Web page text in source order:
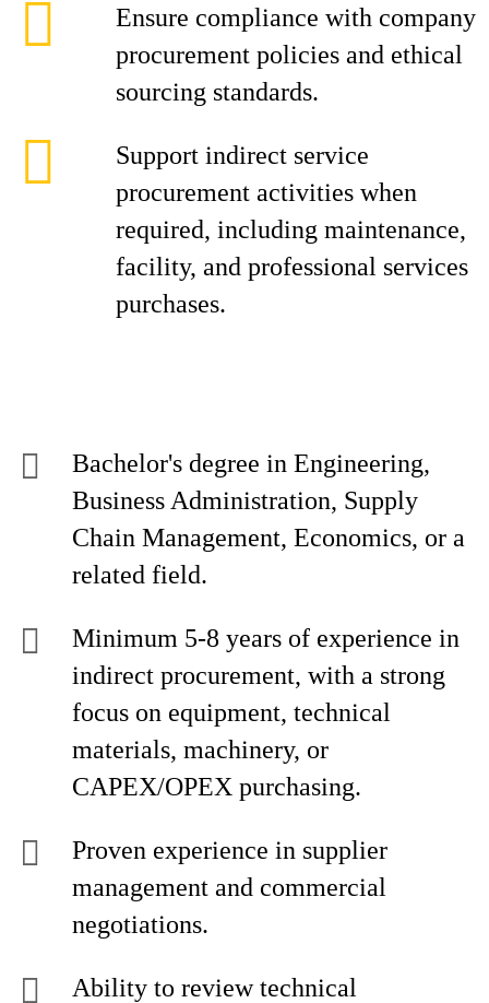
Ensure compliance with company
procurement policies and ethical
sourcing standards.
Support indirect service
procurement activities when
required, including maintenance,
facility, and professional services
purchases.
Bachelor's degree in Engineering,
Business Administration, Supply
Chain Management, Economics, or a
related field.
Minimum 5-8 years of experience in
indirect procurement, with a strong
focus on equipment, technical
materials, machinery, or
CAPEX/OPEX purchasing.
Proven experience in supplier
management and commercial
negotiations.
Ability to review technical